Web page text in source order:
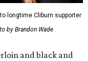
longtime Cliburn supporter
by Brandon Wade
and black and